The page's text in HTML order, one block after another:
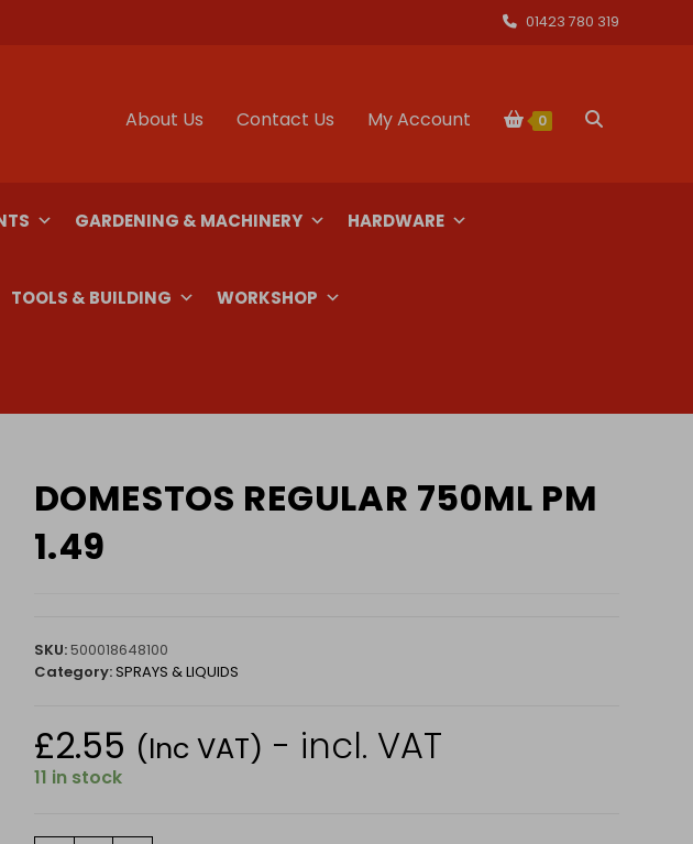
01423 780 319
About Us Contact Us My Account 0 Toggle
GARDENING & MACHINERY HARDWARE
TOOLS & BUILDING WORKSHOP
DOMESTOS REGULAR 750ML PM
1.49
SKU: 500018648100
Category:SPRAYS & LIQUIDS
£2.55 (Inc VAT) - incl. VAT
11 in stock